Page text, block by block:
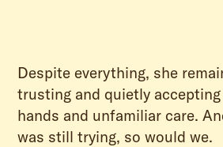
Despite everything, she
trusting and quietly
hands and unfamiliar care.
was still trying, so would we.